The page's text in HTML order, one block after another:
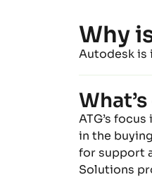
Why
Autodesk is
ATG’s
in the buying
for support
Solutions